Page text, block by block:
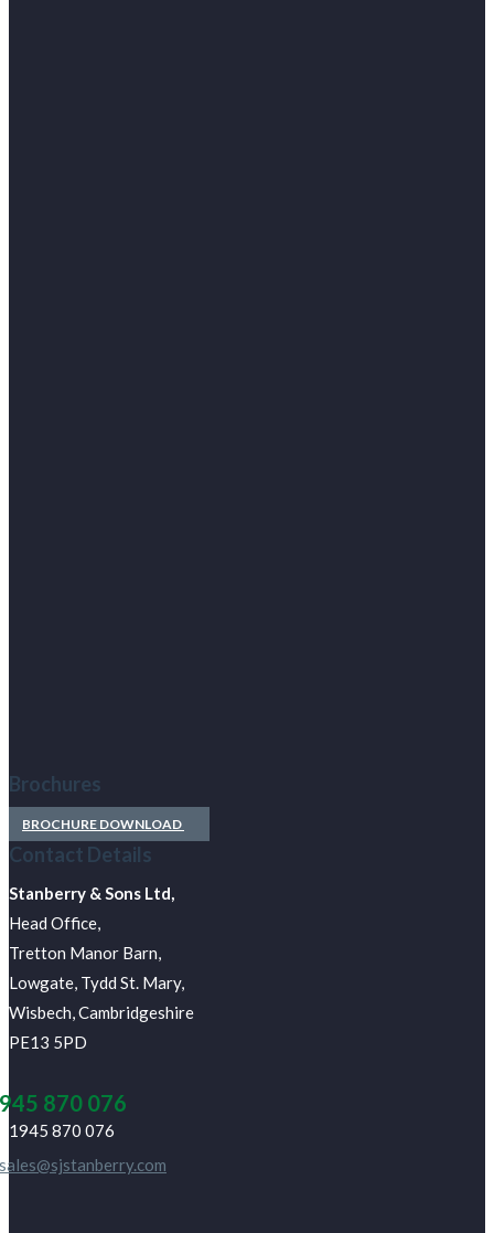
Brochures
BROCHURE DOWNLOAD
Contact Details
Stanberry & Sons Ltd,
Head Office,
Tretton Manor Barn,
Lowgate, Tydd St. Mary,
Wisbech, Cambridgeshire
PE13 5PD
870 076
870 076
sales@sjstanberry.com